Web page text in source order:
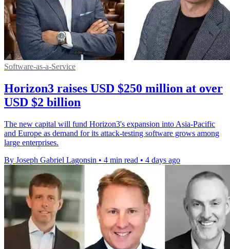
Software-as-a-Service
Horizon3 raises USD $250 million at over
USD $2 billion
The new capital will fund Horizon3's expansion into Asia-Pacific
and Europe as demand for its attack-testing software grows among
large enterprises.
By Joseph Gabriel Lagonsin • 4 min read • 4 days ago